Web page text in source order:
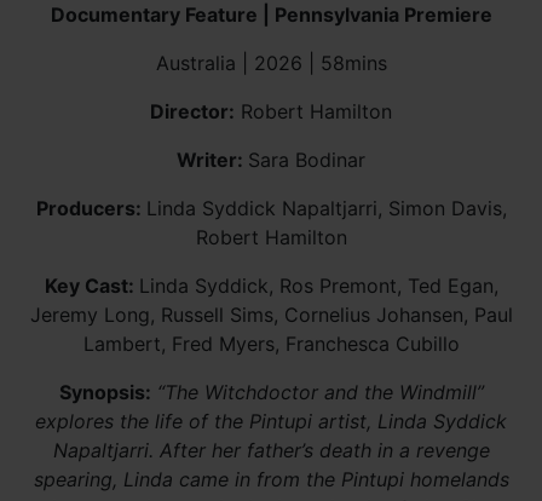
Documentary Feature | Pennsylvania Premiere
Australia | 2026 | 58mins
Director: Robert Hamilton
Writer: Sara Bodinar
Producers: Linda Syddick Napaltjarri, Simon Davis,
Robert Hamilton
Key Cast: Linda Syddick, Ros Premont, Ted Egan,
Jeremy Long, Russell Sims, Cornelius Johansen, Paul
Lambert, Fred Myers, Franchesca Cubillo
Synopsis: “The Witchdoctor and the Windmill”
explores the life of the Pintupi artist, Linda Syddick
Napaltjarri. After her father’s death in a revenge
spearing, Linda came in from the Pintupi homelands